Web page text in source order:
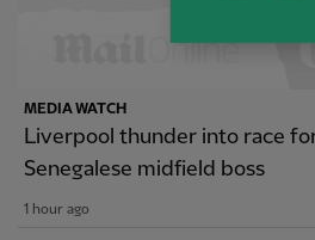
MEDIA WATCH
Liverpool thunder into race
Senegalese midfield boss
1 hour ago